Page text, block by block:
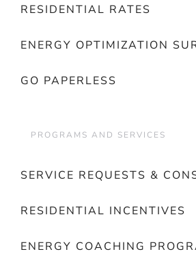
RESIDENTIAL RATES
ENERGY OPTIMIZATION
GO PAPERLESS
PROGRAMS AND SERVICES
SERVICE REQUESTS &
RESIDENTIAL INCENTIVES
ENERGY COACHING